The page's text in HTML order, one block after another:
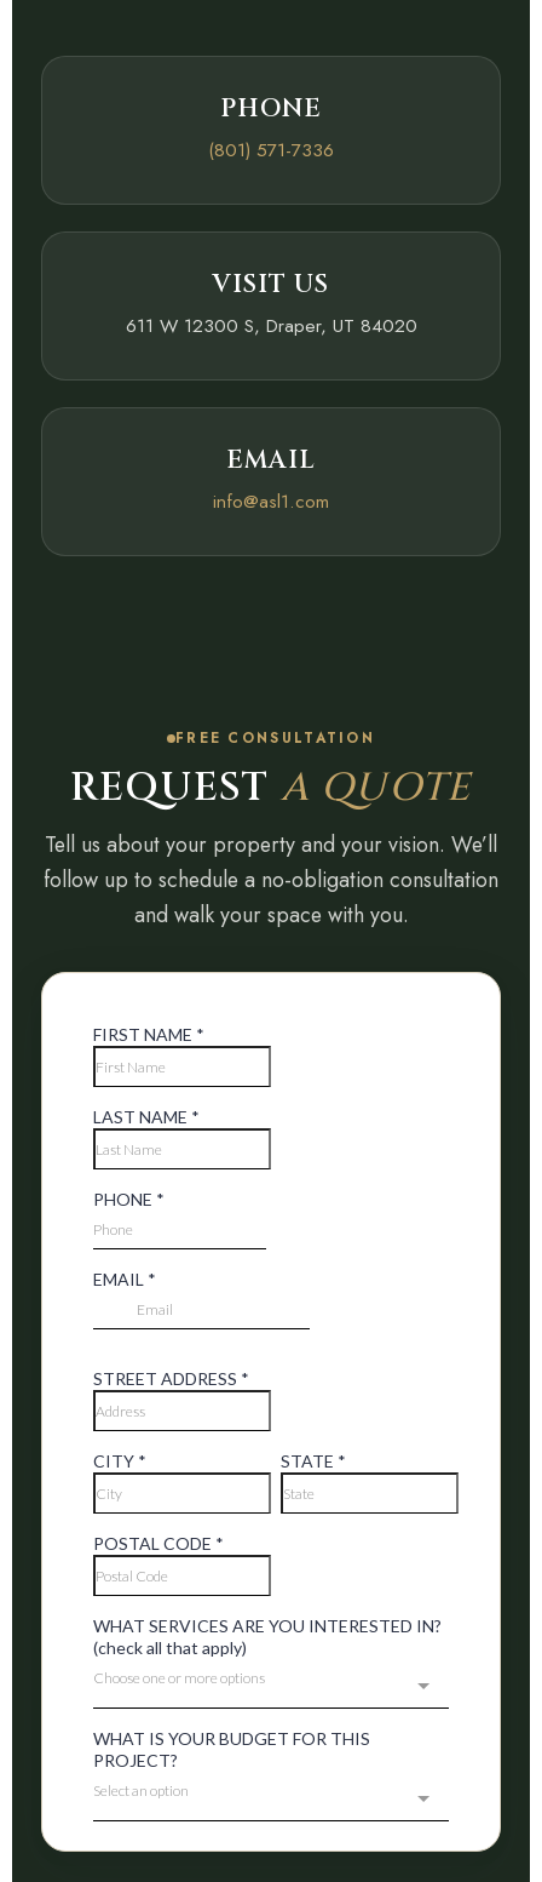
PHONE
(801) 571-7336
VISIT US
611 W 12300 S, Draper, UT 84020
EMAIL
info@asl1.com
FREE CONSULTATION
REQUESTA QUOTE
Tell us about your property and your vision. We’ll
follow up to schedule a no-obligation consultation
and walk your space with you.